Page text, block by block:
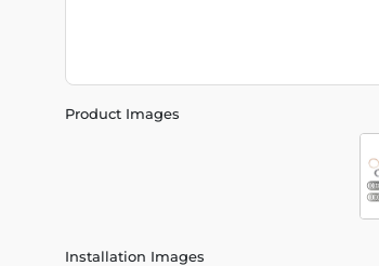
Product Images
Installation Images